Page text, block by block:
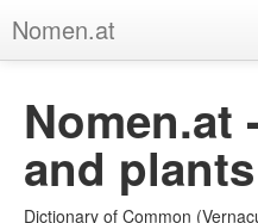
Nomen.at
About
Privacy
Nomen.at
and plants
Dictionary of Common